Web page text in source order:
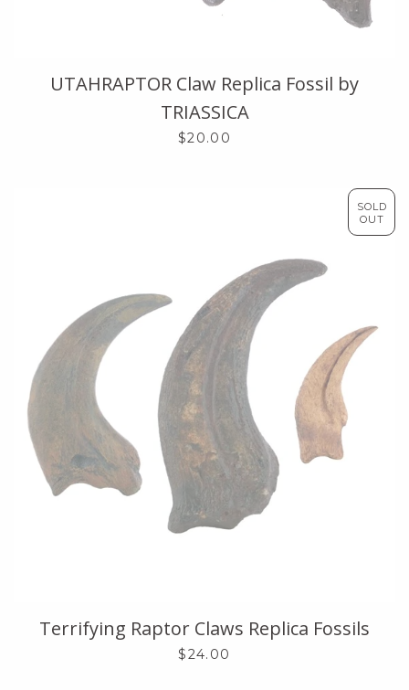
UTAHRAPTOR Claw Replica Fossil by
TRIASSICA
$20.00
SOLD
OUT
Terrifying Raptor Claws Replica Fossils
$24.00